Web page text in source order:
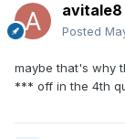
avitale8
Posted
maybe that's why
*** off in the 4th